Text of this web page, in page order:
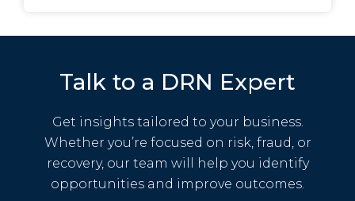
Talk to a DRN Expert
Get insights tailored to your business.
Whether you’re focused on risk, fraud, or
recovery, our team will help you identify
opportunities and improve outcomes.